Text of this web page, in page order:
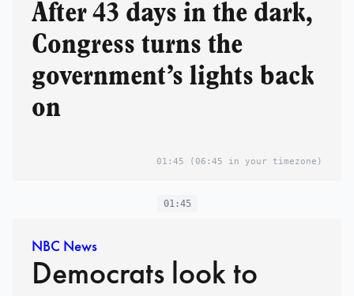
After 43 days in the dark,
Congress turns the
government’s lights back
on
01:45 (06:45 in your timezone)
01:45
NBC News
Democrats look to